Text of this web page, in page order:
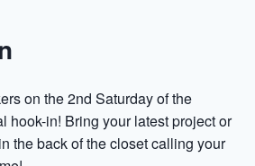
on the 2nd Saturday of the
hook-in! Bring your latest project or
the back of the closet calling your